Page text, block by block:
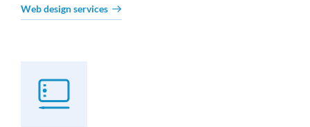
Web design services